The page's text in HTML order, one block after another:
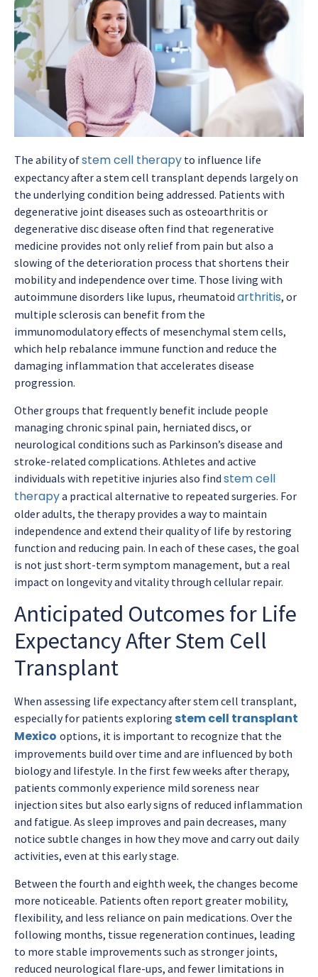
The ability ofstem cell therapy to influence life
expectancy after a stem cell transplantdepends largely on
the underlying condition being addressed. Patients with
degenerative joint diseases such as osteoarthritis or
degenerative disc disease often find that regenerative
medicine provides not only relief from pain but also a
slowing of the deterioration process that shortens their
mobility and independence over time. Those living with
autoimmune disorders like lupus, rheumatoid arthritis, or
multiple sclerosis can benefit from the
immunomodulatory effects of mesenchymal stem cells,
which help rebalance immune function and reduce the
damaging inflammation that accelerates disease
progression.
Other groups that frequently benefit include people
managing chronic spinal pain, herniated discs, or
neurological conditions such as Parkinson’s disease and
stroke-related complications. Athletes and active
individuals with repetitive injuries also find stem cell
therapya practical alternative to repeated surgeries. For
older adults, the therapy provides a way to maintain
independence and extend their quality of life by restoring
function and reducing pain. In each of these cases, the goal
is not just short-term symptom management, but a real
impact on longevity and vitality through cellular repair.
Anticipated Outcomes for Life
Expectancy After Stem Cell
Transplant
When assessing life expectancy after stem cell transplant,
especially for patients exploring stem cell transplant
Mexico options, it is important to recognize that the
improvements build over time and are influenced by both
biology and lifestyle. In the first few weeks after therapy,
patients commonly experience mild soreness near
injection sites but also early signs of reduced inflammation
and fatigue. As sleep improves and pain decreases, many
notice subtle changes in how they move and carry out daily
activities, even at this early stage.
Between the fourth and eighth week, the changes become
more noticeable. Patients often report greater mobility,
flexibility, and less reliance on pain medications. Over the
following months, tissue regeneration continues, leading
to more stable improvements such as stronger joints,
reduced neurological flare-ups, and fewer limitations in